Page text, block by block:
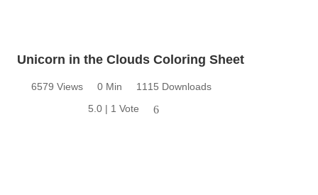
Unicorn in the Clouds Coloring Sheet
6579 Views 0 Min
1115 Downloads
5.0 | 1 Vote
6